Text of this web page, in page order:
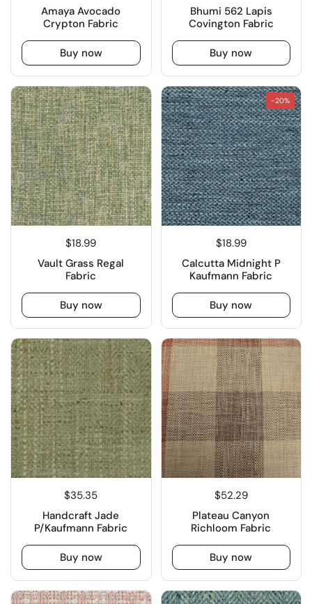
Amaya Avocado
Crypton Fabric
Buy now
Bhumi 562 Lapis
Covington Fabric
Buy now
$18.99
Vault Grass Regal
Fabric
Buy now
$18.99
Calcutta Midnight P
Kaufmann Fabric
Buy now
-20%
$35.35
Handcraft Jade
P/Kaufmann Fabric
Buy now
$52.29
Plateau Canyon
Richloom Fabric
Buy now